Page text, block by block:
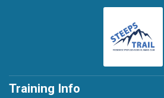
Training Info